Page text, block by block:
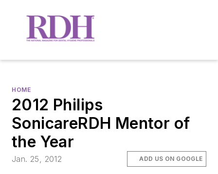
HOME
2012 Philips
SonicareRDH Mentor of
the Year
Jan. 25, 2012 ADD US ON GOOGLE